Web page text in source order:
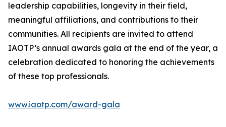
leadership capabilities, longevity in their field,
meaningful affiliations, and contributions to their
communities. All recipients are invited to attend
IAOTP’s annual awards gala at the end of the year, a
celebration dedicated to honoring the achievements
of these top professionals.
www.iaotp.com/award-gala